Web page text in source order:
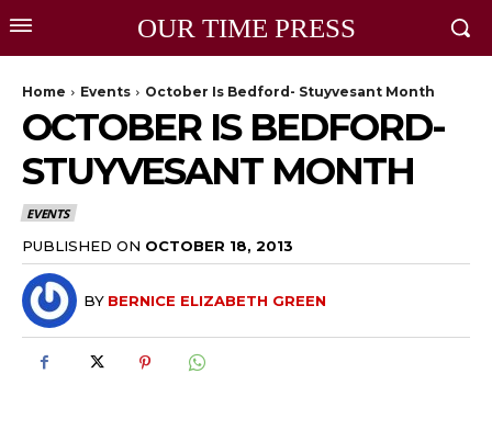
OUR TIME PRESS
Home Events October Is Bedford- Stuyvesant Month
OCTOBER IS BEDFORD-
STUYVESANT MONTH
EVENTS
PUBLISHED ON OCTOBER 18, 2013
BY BERNICE ELIZABETH GREEN